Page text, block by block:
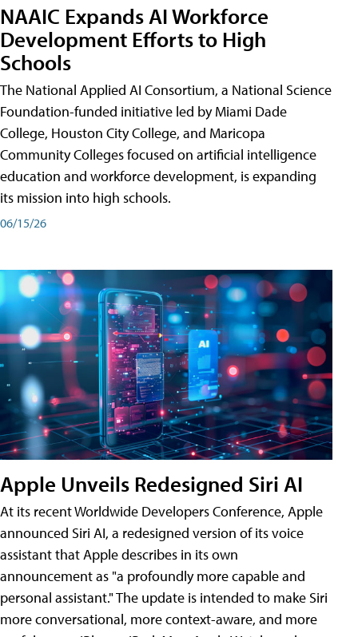
NAAIC Expands AI Workforce
Development Efforts to High
Schools
The National Applied AI Consortium, a National Science
Foundation-funded initiative led by Miami Dade
College, Houston City College, and Maricopa
Community Colleges focused on artificial intelligence
education and workforce development, is expanding
its mission into high schools.
06/15/26
Apple Unveils Redesigned Siri AI
At its recent Worldwide Developers Conference, Apple
announced Siri AI, a redesigned version of its voice
assistant that Apple describes in its own
announcement as "a profoundly more capable and
personal assistant." The update is intended to make Siri
more conversational, more context-aware, and more